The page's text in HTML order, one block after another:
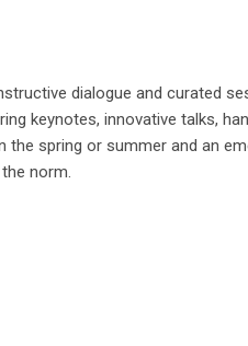
dialogue and curated
keynotes, innovative talks,
the spring or summer and an
norm.